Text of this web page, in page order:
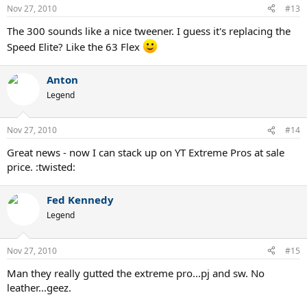
Nov 27, 2010 #13
The 300 sounds like a nice tweener. I guess it's replacing the
Speed Elite? Like the 63 Flex
Anton
Legend
Nov 27, 2010 #14
Great news - now I can stack up on YT Extreme Pros at sale
price. :twisted:
Fed Kennedy
Legend
Nov 27, 2010 #15
Man they really gutted the extreme pro...pj and sw. No
leather...geez.